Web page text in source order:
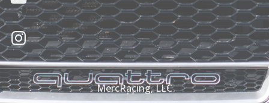
Instagram
MercRacing, LLC